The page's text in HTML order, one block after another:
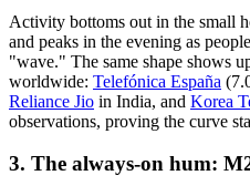
Activity bottoms out in the small
and peaks in the evening as
"wave." The same shape shows
worldwide: Telefónica España
Reliance Jio in India, and Korea
observations, proving the curve
3. The always-on hum: